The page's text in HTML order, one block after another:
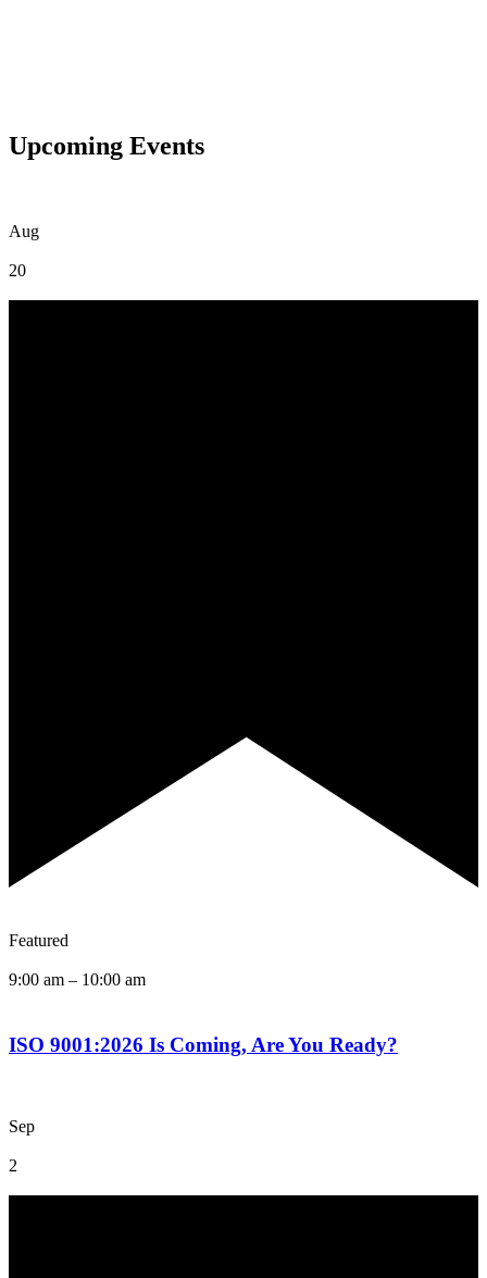
Upcoming Events
Aug
20
Featured
9:00 am – 10:00 am
ISO 9001:2026 Is Coming, Are You Ready?
Sep
2